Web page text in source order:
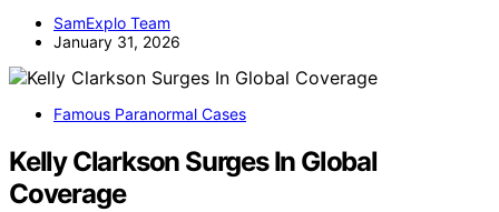
SamExplo Team
January 31, 2026
Famous Paranormal Cases
Kelly Clarkson Surges In Global
Coverage